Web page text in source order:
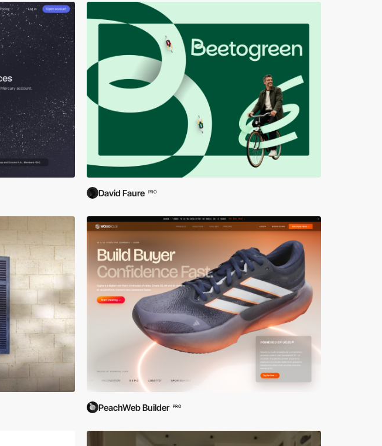
David Faure PRO
PeachWeb Builder PRO